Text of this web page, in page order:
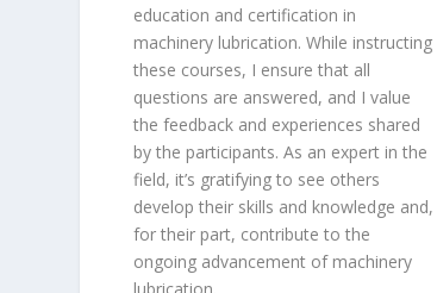
education and certification in
machinery lubrication. While instructing
these courses, I ensure that all
questions are answered, and I value
the feedback and experiences shared
by the participants. As an expert in the
field, it’s gratifying to see others
develop their skills and knowledge and,
for their part, contribute to the
ongoing advancement of machinery